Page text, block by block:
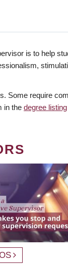
is to help
Some require
in the degree listing